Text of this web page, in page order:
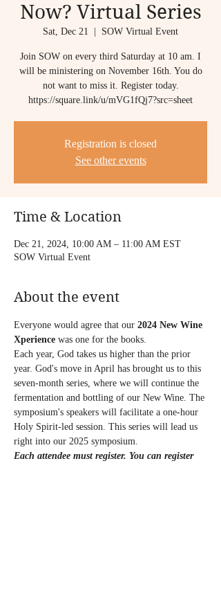
Now? Virtual Series
Sat, Dec 21 SOW Virtual Event
Join SOW on every third Saturday at 10 am. I
will be ministering on November 16th. You do
not want to miss it. Register today.
https://square.link/u/mVG1fQj7?src=sheet
Registration is closed
See other events
Time & Location
Dec 21, 2024, 10:00 AM – 11:00 AM EST
SOW Virtual Event
About the event
Everyone would agree that our 2024 New Wine
Xperience was one for the books.
Each year, God takes us higher than the prior
year. God's move in April has brought us to this
seven-month series, where we will continue the
fermentation and bottling of our New Wine. The
symposium's speakers will facilitate a one-hour
Holy Spirit-led session. This series will lead us
right into our 2025 symposium.
Each attendee must register. You can register